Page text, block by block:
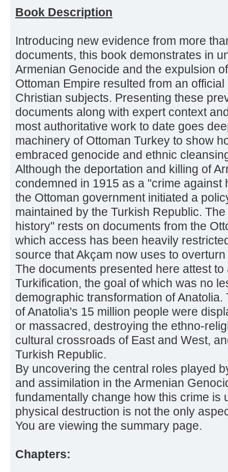
Book Description
Introducing new evidence from more
documents, this book demonstrates in
Armenian Genocide and the expulsion
Ottoman Empire resulted from an
Christian subjects. Presenting these
documents along with expert context
most authoritative work to date goes
machinery of Ottoman Turkey to show
embraced genocide and ethnic
Although the deportation and killing of
condemned in 1915 as a "crime against
the Ottoman government initiated a
maintained by the Turkish Republic.
history" rests on documents from the
which access has been heavily
source that Akçam now uses to
The documents presented here attest
Turkification, the goal of which was no
demographic transformation of Anatolia.
of Anatolia's 15 million people were
or massacred, destroying the ethno-
cultural crossroads of East and West,
Turkish Republic.
By uncovering the central roles played
and assimilation in the Armenian
fundamentally change how this crime is
physical destruction is not the only
You are viewing the summary page.
Chapters: